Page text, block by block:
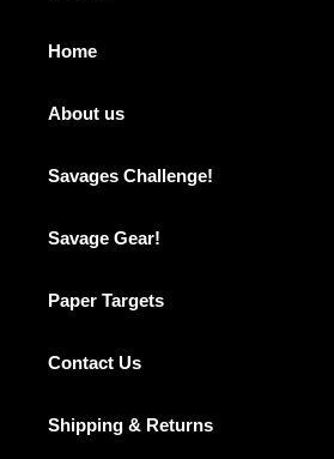
Home
About us
Savages Challenge!
Savage Gear!
Paper Targets
Contact Us
Shipping & Returns